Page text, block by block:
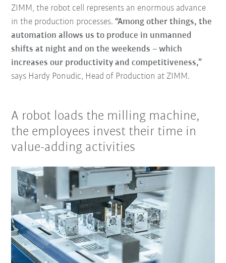
ZIMM, the robot cell represents an enormous advance
in the production processes.“Among other things, the
automation allows us to produce in unmanned
shifts at night and on the weekends – which
increases our productivity and competitiveness,”
says Hardy Ponudic, Head of Production at ZIMM.
A robot loads the milling machine,
the employees invest their time in
value-adding activities